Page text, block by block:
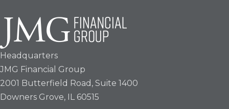
Headquarters
JMG Financial Group
2001 Butterfield Road, Suite 1400
Downers Grove, IL 60515